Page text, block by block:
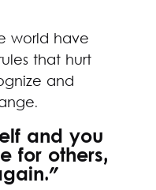
world have
that hurt
and
and you
for others,